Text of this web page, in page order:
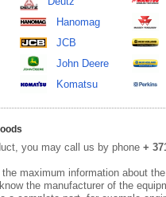
Hanomag
JCB
John Deere
Komatsu
you may call us by phone +
maximum information about
the manufacturer of the